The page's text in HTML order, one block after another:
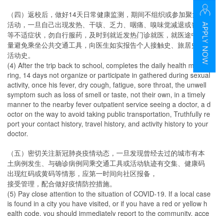
（四）返校后，做好14天日常健康监测，期间不组织或参加聚集性
活动，一旦自己出现发热、干咳、乏力、咽痛、嗅味觉减退或丧失
等不适症状，勿自行服药，及时到就近发热门诊就医，就医途中尽
量避免乘坐公共交通工具，向医生如实报告个人接触史、旅居史和
活动史。
(4) After the trip back to school, completes the daily health monito
ring, 14 days not organize or participate in gathered during sexual
activity, once his fever, dry cough, fatigue, sore throat, the unwell
symptom such as loss of smell or taste, not their own, in a timely
manner to the nearby fever outpatient service seeing a doctor, a d
octor on the way to avoid taking public transportation, Truthfully re
port your contact history, travel history, and activity history to your
doctor.
（五）密切关注新冠肺炎疫情动态，一旦发现曾经去过的城市有本
土病例发生、与确诊病例同乘交通工具或活动轨迹有交集、健康码
出现红码或黄码等情形，应第一时间向社区报备，
接受管理，配合做好疫情防控措施。
(5) Pay close attention to the situation of COVID-19. If a local case
is found in a city you have visited, or if you have a red or yellow h
ealth code, you should immediately report to the community, acce